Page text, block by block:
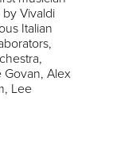
Vivaldi
Italian
Govan, Alex
Lee